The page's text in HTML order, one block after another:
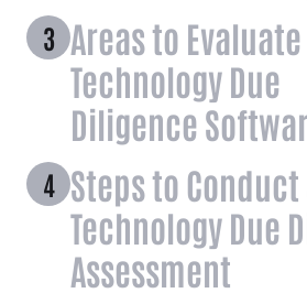
Areas to
Technology Due
Diligence
Steps to Conduct
Technology Due
Assessment